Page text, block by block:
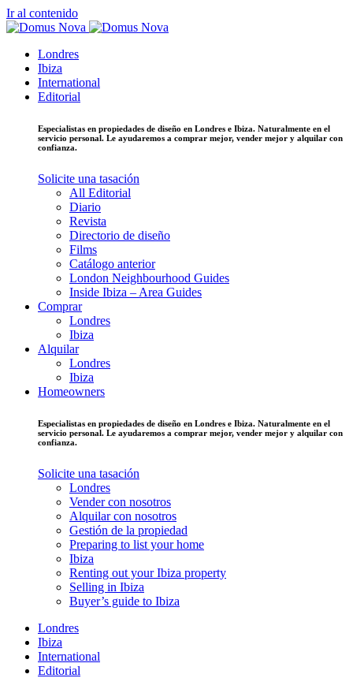
Ir al contenido
Londres
Ibiza
International
Editorial
Especialistas en propiedades de diseño en Londres e Ibiza. Naturalmente en el
servicio personal. Le ayudaremos a comprar mejor, vender mejor y alquilar con
confianza.
Solicite una tasación
All Editorial
Diario
Revista
Directorio de diseño
Films
Catálogo anterior
London Neighbourhood Guides
Inside Ibiza – Area Guides
Comprar
Londres
Ibiza
Alquilar
Londres
Ibiza
Homeowners
Especialistas en propiedades de diseño en Londres e Ibiza. Naturalmente en el
servicio personal. Le ayudaremos a comprar mejor, vender mejor y alquilar con
confianza.
Solicite una tasación
Londres
Vender con nosotros
Alquilar con nosotros
Gestión de la propiedad
Preparing to list your home
Ibiza
Renting out your Ibiza property
Selling in Ibiza
Buyer’s guide to Ibiza
Londres
Ibiza
International
Editorial